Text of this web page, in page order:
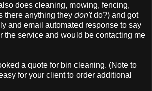
does cleaning, mowing, fencing,
there anything they don'tdo?) and got
and email automated response to say
the service and would be contacting me
a quote for bin cleaning. (Note to
for your client to order additional